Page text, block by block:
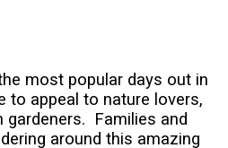
most popular days out in
to appeal to nature lovers,
gardeners. Families and
around this amazing